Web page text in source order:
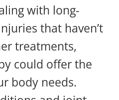
with long-
that haven’t
treatments,
could offer the
body needs.